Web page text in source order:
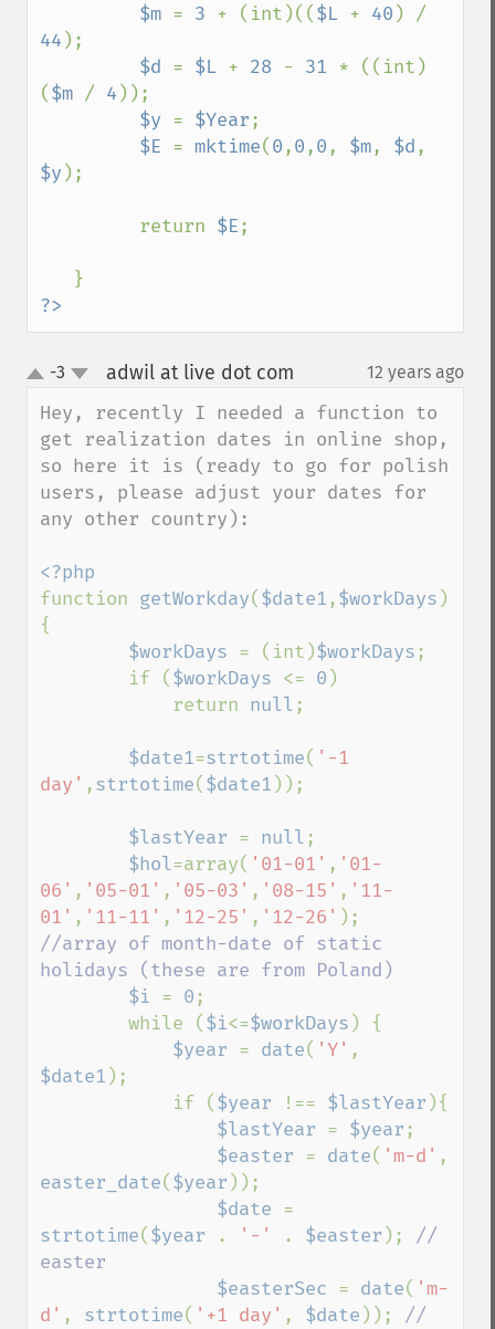
$m = 3 + (int)(($L + 40
44 );
$d = $L + 28 - 31 * ((int)
($m / 4 ));
$y = $Year;
$E = mktime(0,0,0, $m, $d
$y );
         return
$E;
?>
up-3 adwil at live dot com 12 years ago
Hey, recently I needed a function to
get realization dates in online shop,
so here it is (ready to go for polish
users, please adjust your dates for
any other country):
function getWorkday( $date1 ,$workDays )
{
$workDays = (int)$workDays ;
        if (
$workDays <= 0 )
            return
null ;
$date1=strtotime( '-1
day' ,strtotime( $date1 ));
$lastYear = null ;
$hol=array( '01-01' , '01-
06' , '05-01' , '05-03' , '08-15' , '11-
01' , '11-11' , '12-25' , '12-26'
//array of month-date of static
holidays (these are from Poland)
$i = 0 ;
        while (
$i<=$workDays ) {
$year = date( 'Y'
$date1 );
            if (
$year !== $lastYear ){
$lastYear = $year ;
$easter = date( 'm-d'
easter_date( $year ));
$date
strtotime( $year . '-' . $easter ); //
easter
$easterSec = date( 'm-
d' , strtotime( '+1 day' , $date )); //